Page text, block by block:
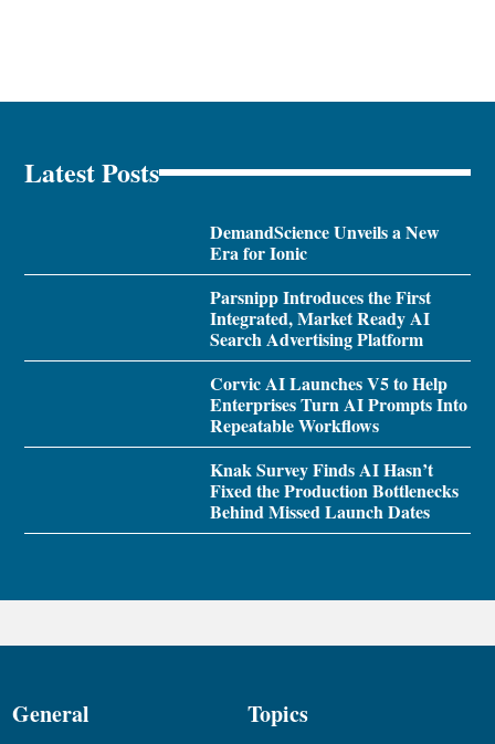
Latest Posts
DemandScience Unveils a New
Era for Ionic
Parsnipp Introduces the First
Integrated, Market Ready AI
Search Advertising Platform
Corvic AI Launches V5 to Help
Enterprises Turn AI Prompts Into
Repeatable Workflows
Knak Survey Finds AI Hasn’t
Fixed the Production Bottlenecks
Behind Missed Launch Dates
General Topics